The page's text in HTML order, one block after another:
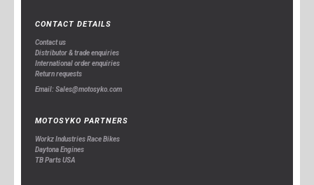
CONTACT DETAILS
Contact us
Distributor & trade enquiries
International order enquiries
Return requests
Email: Sales@motosyko.com
MOTOSYKO PARTNERS
Workz Industries Race Bikes
Daytona Engines
TB Parts USA